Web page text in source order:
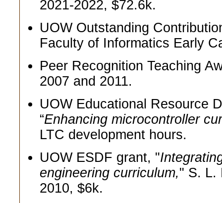
2021-2022, $72.6k.
UOW Outstanding
Faculty of Informatics Early
Peer Recognition Teaching
2007 and 2011.
UOW Educational Resource
“Enhancing microcontroller
LTC development hours.
UOW ESDF grant, "
engineering curriculum," S. L.
2010, $6k.